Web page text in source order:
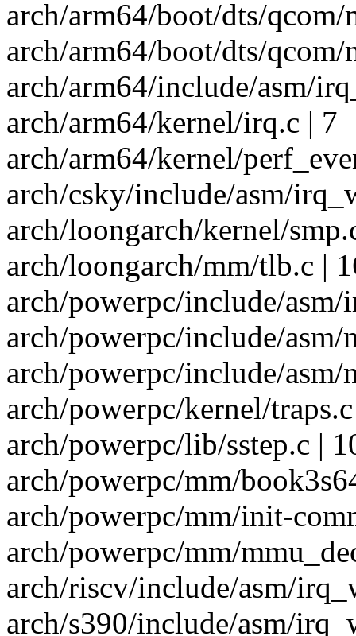
arch/arm64/boot/dts/
arch/arm64/boot/dts/
arch/arm64/include/asm/
arch/arm64/kernel/irq.c | 7
arch/arm64/kernel/
arch/csky/include/asm/
arch/loongarch/kernel/
arch/loongarch/mm/tlb.c |
arch/powerpc/include/
arch/powerpc/include/asm/
arch/powerpc/include/asm/
arch/powerpc/kernel/
arch/powerpc/lib/sstep.c |
arch/powerpc/mm/
arch/powerpc/mm/init-
arch/powerpc/mm/
arch/riscv/include/asm/
arch/s390/include/asm/